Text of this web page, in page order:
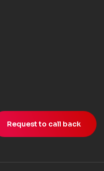
Request to call back